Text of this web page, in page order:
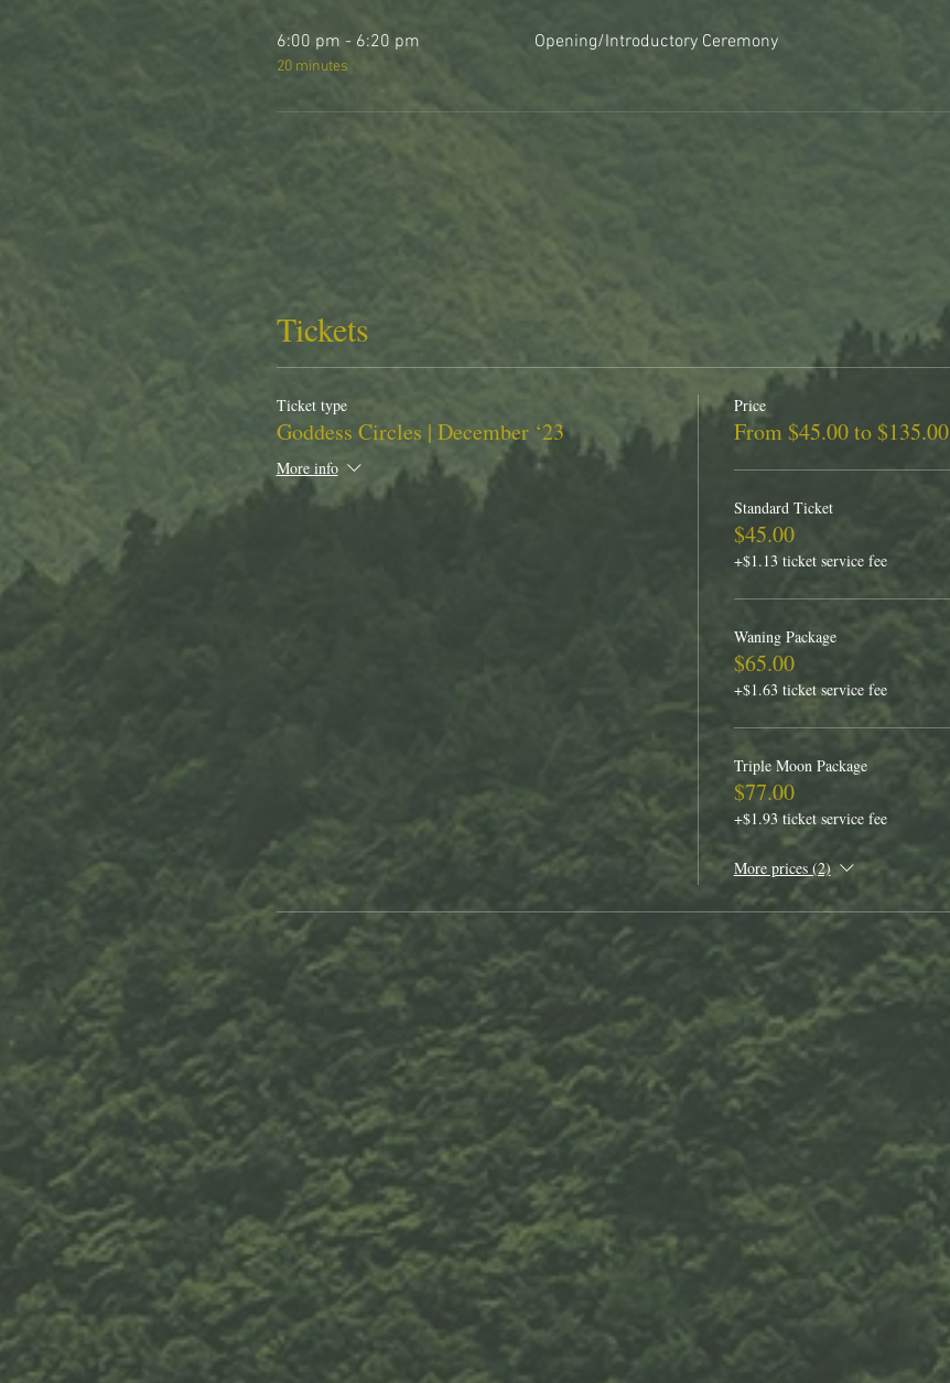
6:00 pm - 6:20 pm
20 minutes
Opening/Introductory Ceremony
Tickets
Ticket type
Goddess Circles | December ‘23
More info
Price
From $45.00 to $135.00
Standard Ticket
$45.00
+$1.13 ticket service fee
Waning Package
$65.00
+$1.63 ticket service fee
Triple Moon Package
$77.00
+$1.93 ticket service fee
More prices (2)